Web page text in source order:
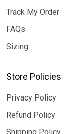
Track My Order
FAQs
Sizing
Store Policies
Privacy Policy
Refund Policy